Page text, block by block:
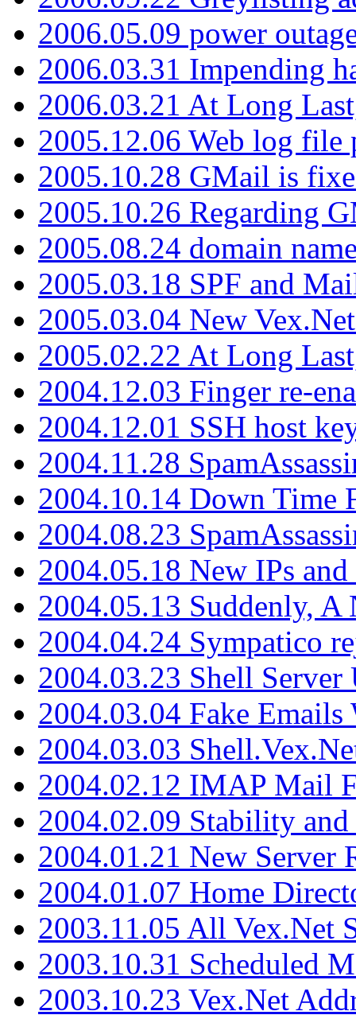
2006.05.09 power
2006.03.31 Impending
2006.03.21 At Long
2005.12.06 Web log file
2005.10.28 GMail is
2005.10.26 Regarding
2005.08.24 domain
2005.03.18 SPF and
2005.03.04 New
2005.02.22 At Long
2004.12.03 Finger re-
2004.12.01 SSH host
2004.11.28
2004.10.14 Down Time
2004.08.23
2004.05.18 New IPs
2004.05.13 Suddenly, A
2004.04.24 Sympatico
2004.03.23 Shell Server
2004.03.04 Fake
2004.03.03
2004.02.12 IMAP Mail
2004.02.09 Stability
2004.01.21 New Server
2004.01.07 Home
2003.11.05 All Vex.Net
2003.10.31 Scheduled
2003.10.23 Vex.Net